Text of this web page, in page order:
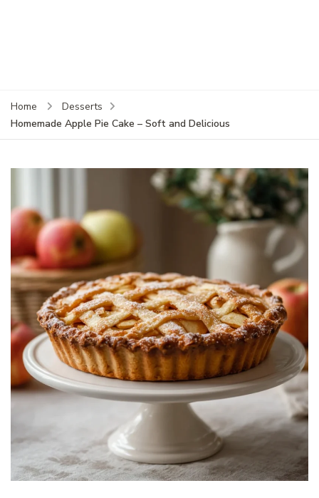
Home
Desserts
Homemade Apple Pie Cake – Soft and Delicious